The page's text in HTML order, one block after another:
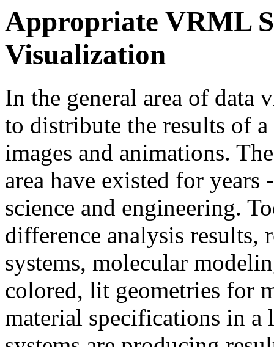
Appropriate VRML
Visualization
In the general area of
to distribute the results of
images and animations.
area have existed for
science and engineering.
difference analysis results,
systems, molecular
colored, lit geometries for
material specifications in a